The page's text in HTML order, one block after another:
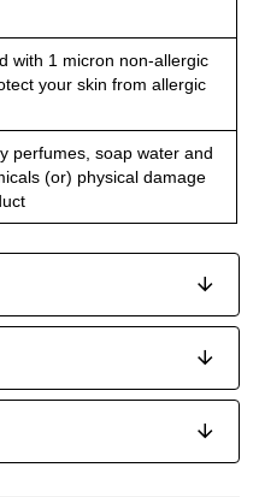
with 1 micron non-allergic
your skin from allergic
perfumes, soap water and
(or) physical damage